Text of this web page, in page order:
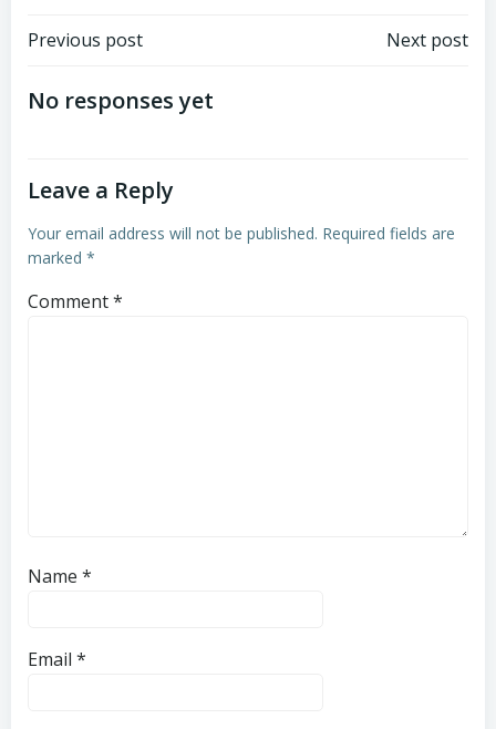
Post
navigation
Previous post Next post
No responses yet
Leave a Reply
Your email address will not be published. Required fields are
marked *
Comment*
Name *
Email *